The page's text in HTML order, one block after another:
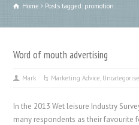
Home Posts tagged: promotion
Word of mouth advertising
Mark Marketing Advice,
In the 2013 Wet leisure Industry
many respondents as their favourite